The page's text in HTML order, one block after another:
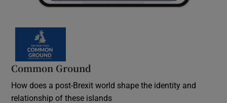
Common Ground
How does a post-Brexit world shape the identity and
relationship of these islands